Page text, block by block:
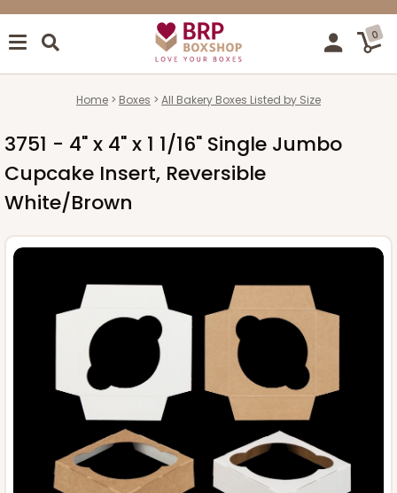
0
Home Boxes All Bakery Boxes Listed by Size
3751 - 4" x 4" x 1 1/16" Single Jumbo
Cupcake Insert, Reversible
White/Brown